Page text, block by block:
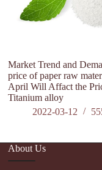
Market Trend and
price of paper raw
April Will Affact the
Titanium alloy
2022-03-12
About Us